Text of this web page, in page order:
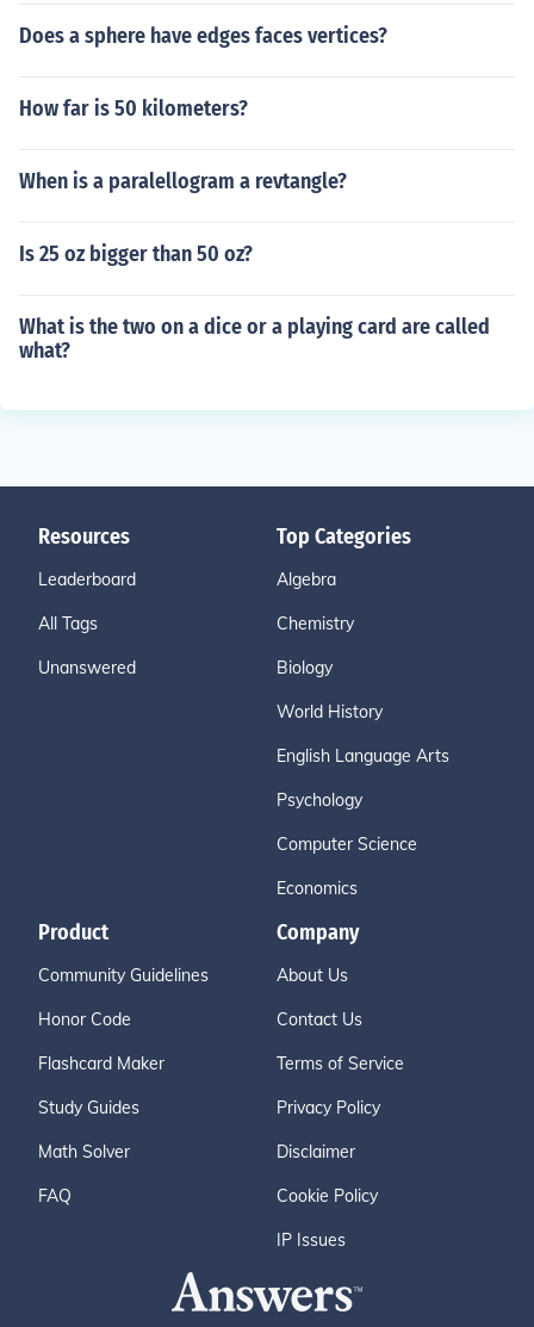
Does a sphere have edges faces vertices?
How far is 50 kilometers?
When is a paralellogram a revtangle?
Is 25 oz bigger than 50 oz?
What is the two on a dice or a playing card are called
what?
Resources
Leaderboard
All Tags
Unanswered
Top Categories
Algebra
Chemistry
Biology
World History
English Language Arts
Psychology
Computer Science
Economics
Product
Community Guidelines
Honor Code
Flashcard Maker
Study Guides
Math Solver
FAQ
Company
About Us
Contact Us
Terms of Service
Privacy Policy
Disclaimer
Cookie Policy
IP Issues